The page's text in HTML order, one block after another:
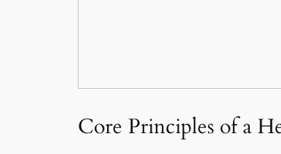
Core Principles of a